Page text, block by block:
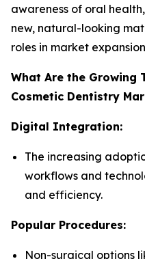
awareness of oral
new, natural-looking
roles in market
What Are the Growing
Cosmetic Dentistry
Digital Integration:
The increasing
workflows and
and efficiency.
Popular Procedures:
Non-surgical options